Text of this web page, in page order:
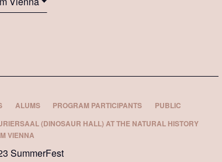
ALUMS PROGRAM PARTICIPANTS
PUBLIC
(DINOSAUR HALL) AT THE NATURAL HISTORY
VIENNA
SummerFest